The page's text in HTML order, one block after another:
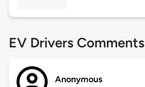
EV Drivers Comments
Anonymous